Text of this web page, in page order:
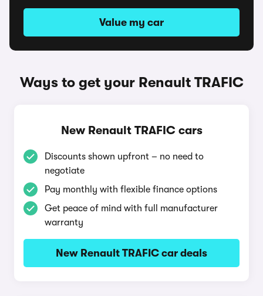
Value my car
Ways to get your Renault TRAFIC
New Renault TRAFIC cars
Discounts shown upfront – no need to
negotiate
Pay monthly with flexible finance options
Get peace of mind with full manufacturer
warranty
New Renault TRAFIC car deals